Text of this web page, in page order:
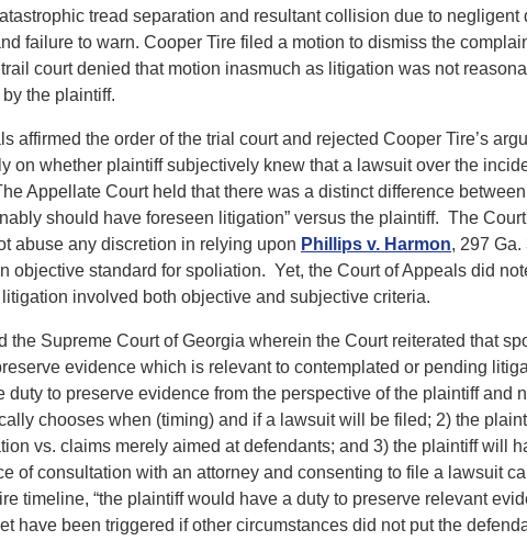
tread separation and resultant collision due to negligent
failure to warn. Cooper Tire filed a motion to dismiss the
court denied that motion inasmuch as litigation was not
the plaintiff.
affirmed the order of the trial court and rejected Cooper Tire’s
on whether plaintiff subjectively knew that a lawsuit over the
Appellate Court held that there was a distinct difference
should have foreseen litigation” versus the plaintiff. The
abuse any discretion in relying upon Phillips v. Harmon, 297 Ga.
objective standard for spoliation. Yet, the Court of Appeals did
involved both objective and subjective criteria.
the Supreme Court of Georgia wherein the Court reiterated that
evidence which is relevant to contemplated or pending
duty to preserve evidence from the perspective of the plaintiff and
chooses when (timing) and if a lawsuit will be filed; 2) the
vs. claims merely aimed at defendants; and 3) the plaintiff will
of consultation with an attorney and consenting to file a lawsuit
timeline, “the plaintiff would have a duty to preserve relevant
have been triggered if other circumstances did not put the